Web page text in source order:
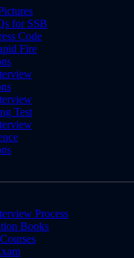
for SSB
Code
Fire
Test
Process
Books